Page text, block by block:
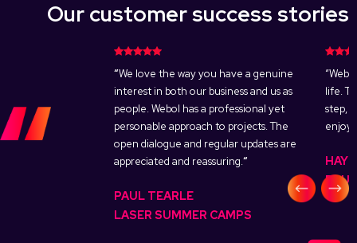
Our customer success stories
immediately
reality. Webol
met our needs
“We love the way you have a genuine
interest in both our business and us as
people. Webol has a professional yet
personable approach to projects. The
open dialogue and regular updates are
appreciated and reassuring.“
PAUL TEARLE
LASER SUMMER CAMPS
life.
step,